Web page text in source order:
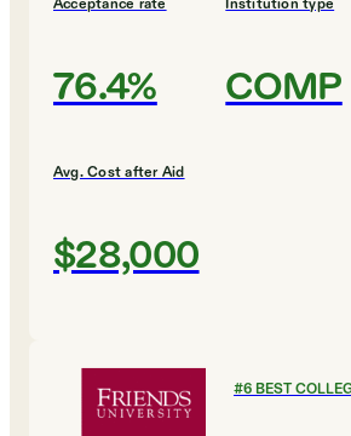
Acceptance rate
76.4%
Institution type
COMP
Avg. Cost after Aid
$28,000
#6BEST